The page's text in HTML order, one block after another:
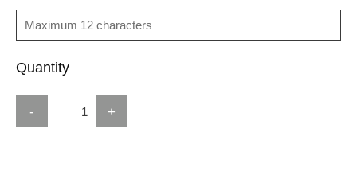
Quantity
- +